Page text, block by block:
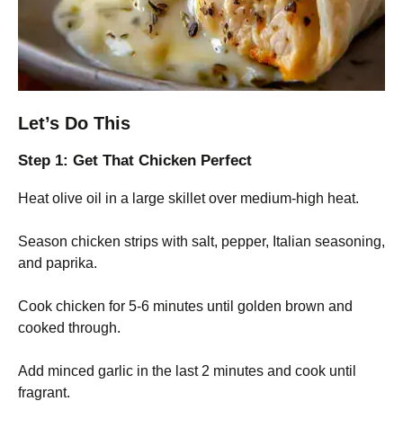
Let’s Do This
Step 1: Get That Chicken Perfect
Heat olive oil in a large skillet over medium-high heat.
Season chicken strips with salt, pepper, Italian seasoning,
and paprika.
Cook chicken for 5-6 minutes until golden brown and
cooked through.
Add minced garlic in the last 2 minutes and cook until
fragrant.